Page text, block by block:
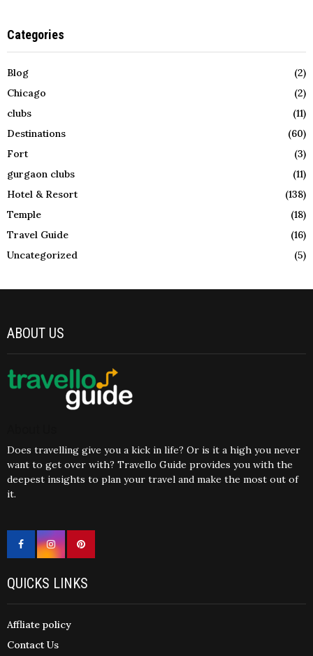
Categories
Blog
(2)
Chicago
(2)
clubs
(11)
Destinations
(60)
Fort
(3)
gurgaon clubs
(11)
Hotel & Resort
(138)
Temple
(18)
Travel Guide
(16)
Uncategorized
(5)
ABOUT US
Does travelling give you a kick in life? Or is it a high you never
want to get over with? Travello Guide provides you with the
deepest insights to plan your travel and make the most out of
it.
QUICKS LINKS
Affliate policy
Contact Us